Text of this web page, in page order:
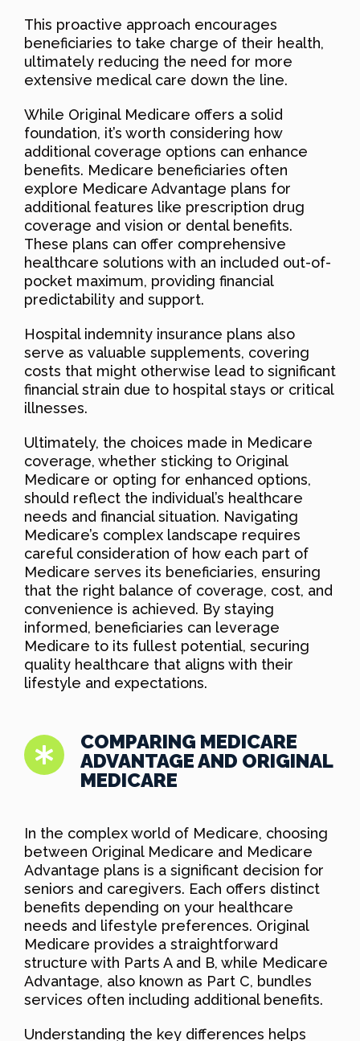
This proactive approach encourages
beneficiaries to take charge of their health,
ultimately reducing the need for more
extensive medical care down the line.
While Original Medicare offers a solid
foundation, it’s worth considering how
additional coverage options can enhance
benefits. Medicare beneficiaries often
explore Medicare Advantage plans for
additional features like prescription drug
coverage and vision or dental benefits.
These plans can offer comprehensive
healthcare solutions with an included out-of-
pocket maximum, providing financial
predictability and support.
Hospital indemnity insurance plans also
serve as valuable supplements, covering
costs that might otherwise lead to significant
financial strain due to hospital stays or critical
illnesses.
Ultimately, the choices made in Medicare
coverage, whether sticking to Original
Medicare or opting for enhanced options,
should reflect the individual’s healthcare
needs and financial situation. Navigating
Medicare’s complex landscape requires
careful consideration of how each part of
Medicare serves its beneficiaries, ensuring
that the right balance of coverage, cost, and
convenience is achieved. By staying
informed, beneficiaries can leverage
Medicare to its fullest potential, securing
quality healthcare that aligns with their
lifestyle and expectations.
COMPARING MEDICARE
ADVANTAGE AND ORIGINAL
MEDICARE
In the complex world of Medicare, choosing
between Original Medicare and Medicare
Advantage plans is a significant decision for
seniors and caregivers. Each offers distinct
benefits depending on your healthcare
needs and lifestyle preferences. Original
Medicare provides a straightforward
structure with Parts A and B, while Medicare
Advantage, also known as Part C, bundles
services often including additional benefits.
Understanding the key differences helps